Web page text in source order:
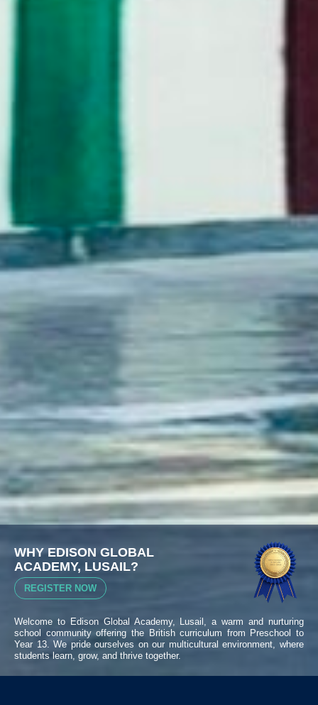
WHY EDISON GLOBAL
ACADEMY, LUSAIL?
REGISTER NOW
Welcome to Edison Global Academy, Lusail, a warm and nurturing
school community offering the British curriculum from Preschool to
Year 13. We pride ourselves on our multicultural environment, where
students learn, grow, and thrive together.